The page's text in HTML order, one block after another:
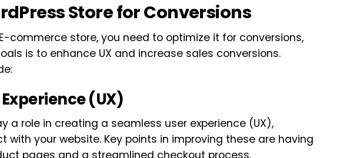
Store for Conversions
commerce store, you need to optimize it for conversions,
is to enhance UX and increase sales conversions.
(UX)
a role in creating a seamless user experience (UX),
your website. Key points in improving these are having
pages and a streamlined checkout process.